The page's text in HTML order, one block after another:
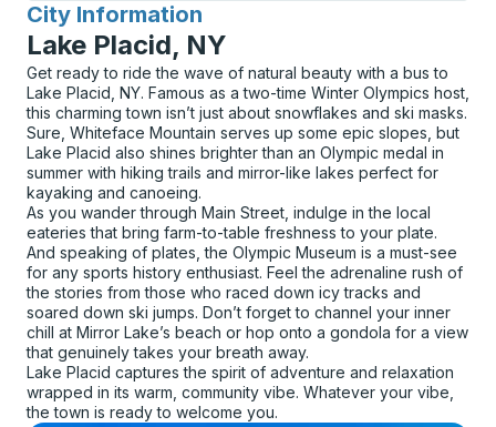
City Information
for
Lake Placid, NY
Get ready to ride the wave of natural beauty with a bus to
Lake Placid, NY. Famous as a two-time Winter Olympics host,
this charming town isn’t just about snowflakes and ski masks.
Sure, Whiteface Mountain serves up some epic slopes, but
Lake Placid also shines brighter than an Olympic medal in
summer with hiking trails and mirror-like lakes perfect for
kayaking and canoeing.
As you wander through Main Street, indulge in the local
eateries that bring farm-to-table freshness to your plate.
And speaking of plates, the Olympic Museum is a must-see
for any sports history enthusiast. Feel the adrenaline rush of
the stories from those who raced down icy tracks and
soared down ski jumps. Don’t forget to channel your inner
chill at Mirror Lake’s beach or hop onto a gondola for a view
that genuinely takes your breath away.
Lake Placid captures the spirit of adventure and relaxation
wrapped in its warm, community vibe. Whatever your vibe,
the town is ready to welcome you.